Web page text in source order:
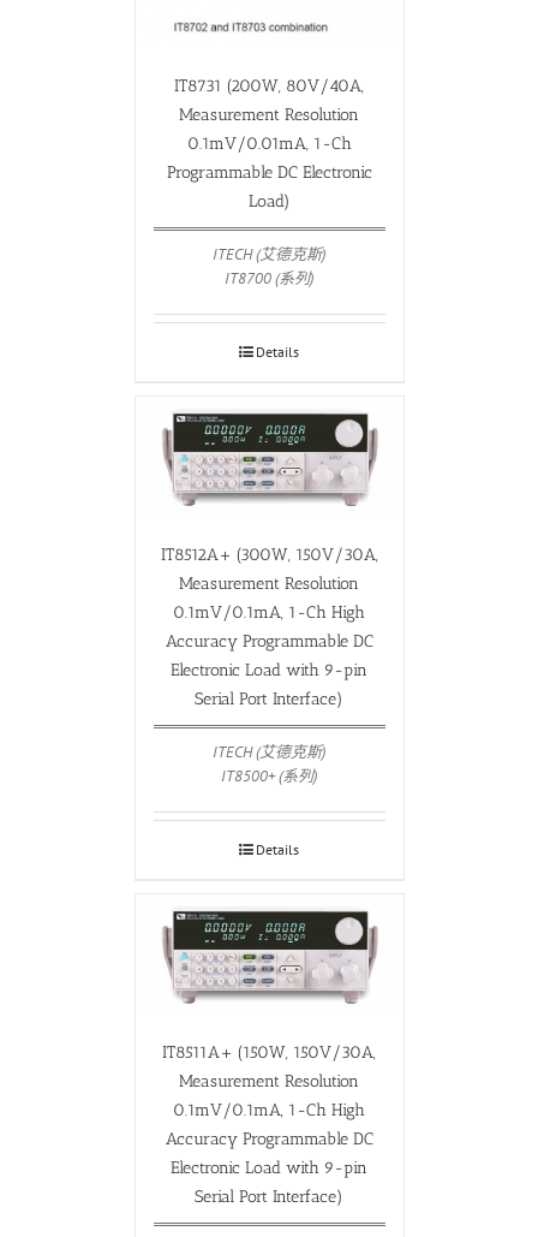
IT8731 (200W, 80V/40A,
Measurement Resolution
0.1mV/0.01mA, 1-Ch
Programmable DC Electronic
Load)
ITECH (艾德克斯)
IT8700 (系列)
Details
IT8512A+ (300W, 150V/30A,
Measurement Resolution
0.1mV/0.1mA, 1-Ch High
Accuracy Programmable DC
Electronic Load with 9-pin
Serial Port Interface)
ITECH (艾德克斯)
IT8500+ (系列)
Details
IT8511A+ (150W, 150V/30A,
Measurement Resolution
0.1mV/0.1mA, 1-Ch High
Accuracy Programmable DC
Electronic Load with 9-pin
Serial Port Interface)